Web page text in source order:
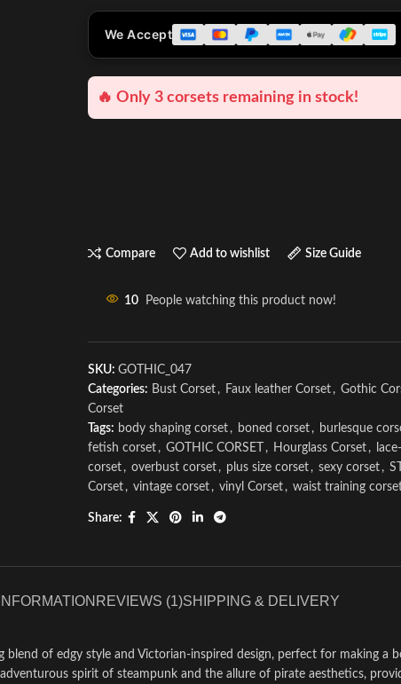
We Accept
🔥 Only 3 corsets remaining in stock!
Compare Add to wishlist Size Guide
10 People watching this product now!
SKU: GOTHIC_047
Categories: Bust Corset , Faux leather Corset , Gothic
Corset
Tags: body shaping corset , boned corset , burlesque
fetish corset , GOTHIC CORSET , Hourglass Corset ,
corset , overbust corset , plus size corset , sexy corset ,
Corset , vintage corset , vinyl Corset , waist training
Share:
REVIEWS (1)SHIPPING & DELIVERY
blend of edgy style and Victorian-inspired design, perfect for making a
spirit of steampunk and the allure of pirate aesthetics,